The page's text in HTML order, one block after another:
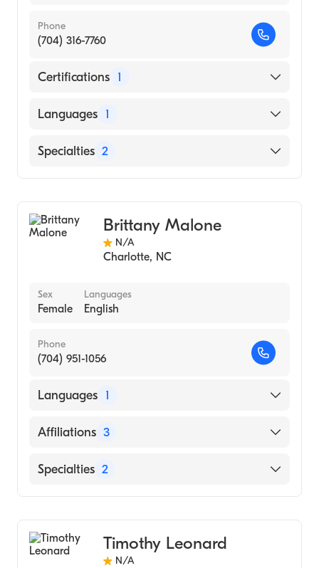
Phone
(704) 316-7760
Certifications 1
American Board of Internal Medicine
Languages 1
English
Specialties 2
Brittany Malone
N/A
Charlotte, NC
Sex
Female
Languages
English
Phone
(704) 951-1056
Languages 1
English
Affiliations 3
Novant Health Presbyterian Medical Center
Specialties 2
Timothy Leonard
N/A